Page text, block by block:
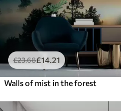
£23.68£14.21
Walls of mist in the forest